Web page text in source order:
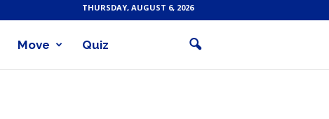
THURSDAY, AUGUST 6, 2026
Move Quiz